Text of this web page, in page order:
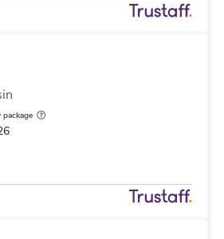
package